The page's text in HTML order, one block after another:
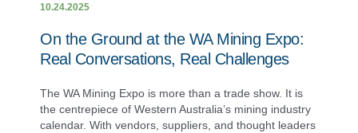
10.24.2025
On the Ground at the WA Mining Expo:
Real Conversations, Real Challenges
The WA Mining Expo is more than a trade show. It is
the centrepiece of Western Australia’s mining industry
calendar. With vendors, suppliers, and thought leaders